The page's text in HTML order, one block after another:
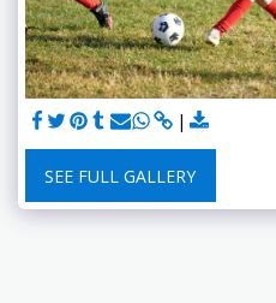
SEE FULL GALLERY